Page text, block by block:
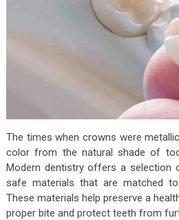
The times when crowns were
color from the natural shade of
Modern dentistry offers a selection
safe materials that are matched
These materials help preserve a
proper bite and protect teeth from